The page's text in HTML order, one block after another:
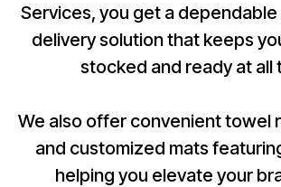
Services, you get a
delivery solution that keeps
stocked and ready at all
We also offer convenient towel
and customized mats
helping you elevate your